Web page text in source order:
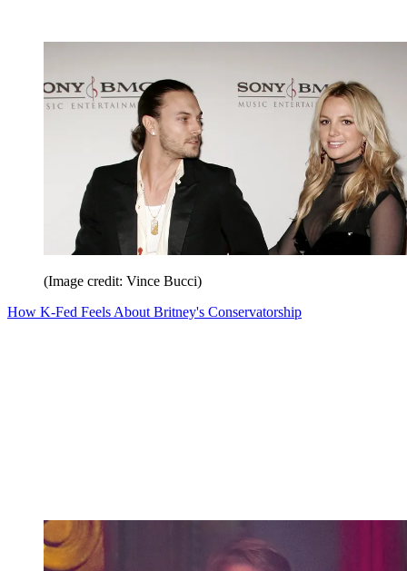
(Image credit: Vince Bucci)
How K-Fed Feels About Britney's Conservatorship